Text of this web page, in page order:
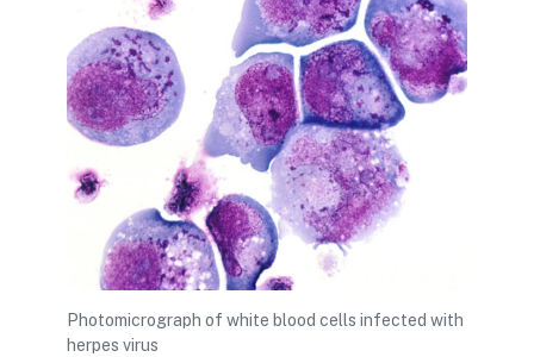
Photomicrograph of white blood cells infected with
herpes virus